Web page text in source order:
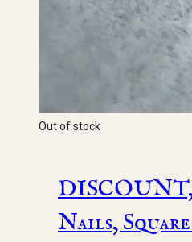
Out of stock
Nails,